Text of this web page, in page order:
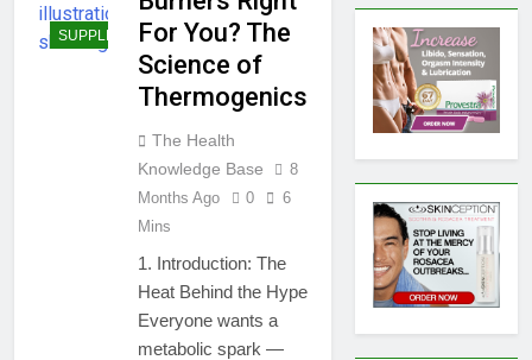
SUPPLEMENTSFor You? The
Science of
Thermogenics
The Health
Knowledge Base
8
Months Ago
0
6
Mins
1. Introduction: The
Heat Behind the Hype
Everyone wants a
metabolic spark —